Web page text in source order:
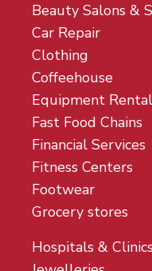
Beauty Salons &
Car Repair
Clothing
Coffeehouse
Equipment
Fast Food Chains
Financial Services
Fitness Centers
Footwear
Grocery stores
Hospitals & Clinics